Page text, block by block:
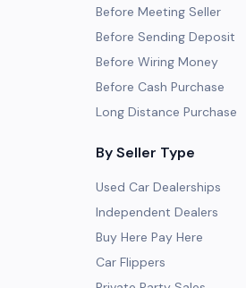
Before Meeting Seller
Before Sending Deposit
Before Wiring Money
Before Cash Purchase
Long Distance Purchase
By Seller Type
Used Car Dealerships
Independent Dealers
Buy Here Pay Here
Car Flippers